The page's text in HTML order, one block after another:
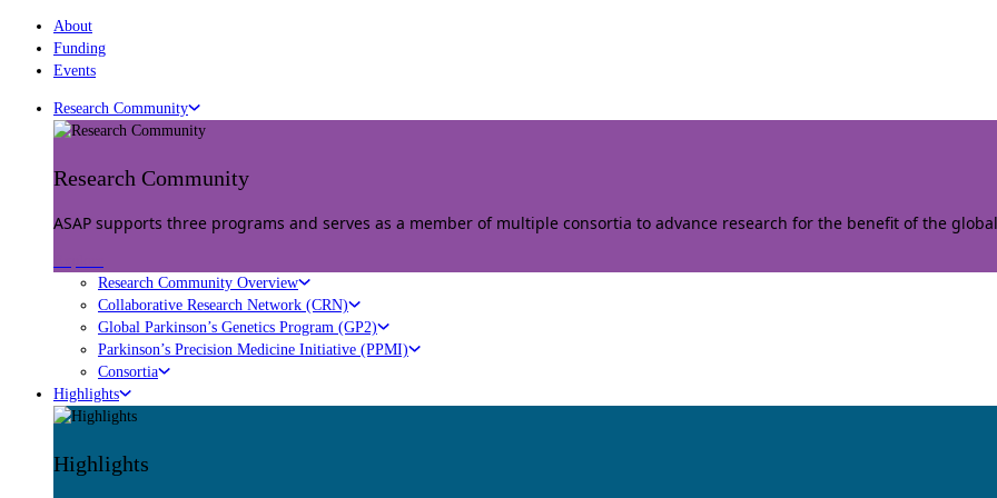
About
Funding
Events
Research Community
Research Community
ASAP supports three programs and serves as a member of multiple consortia to advance research for the benefit of the
Research Community Overview
Collaborative Research Network (CRN)
Global Parkinson’s Genetics Program (GP2)
Parkinson’s Precision Medicine Initiative (PPMI)
Consortia
Highlights
Highlights